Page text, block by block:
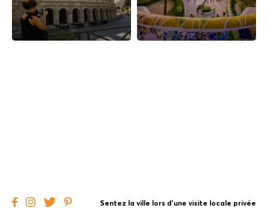
Sentez la ville lors d'une visite locale privée